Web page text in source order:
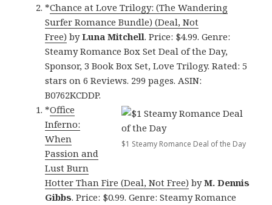
*Chance at Love Trilogy: (The Wandering
Surfer Romance Bundle) (Deal, Not
Free) byLuna Mitchell. Price: $4.99. Genre:
Steamy Romance Box Set Deal of the Day,
Sponsor, 3 Book Box Set, Love Trilogy. Rated: 5
stars on 6 Reviews. 299 pages. ASIN:
B0762KCDDP.
$1 Steamy Romance Deal of the Day
*Office
Inferno:
When
Passion and
Lust Burn
Hotter Than Fire (Deal, Not Free) byM. Dennis
Gibbs. Price: $0.99. Genre: Steamy Romance